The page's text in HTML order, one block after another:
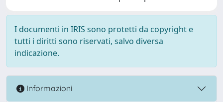
I documenti in IRIS sono protetti da copyright e
tutti i diritti sono riservati, salvo diversa
indicazione.
Informazioni